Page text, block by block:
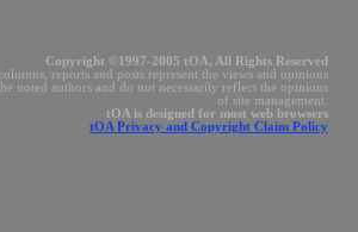
Copyright ©1997-2005 tOA, All Rights Reserved
reports and posts represent the views and opinions
noted authors and do not necessarily reflect the opinions
of site management.
tOA is designed for most web browsers
tOA Privacy and Copyright Claim Policy